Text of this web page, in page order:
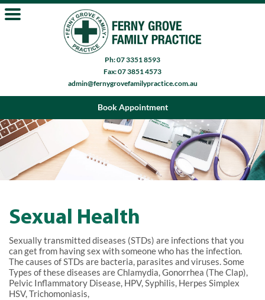
Ph: 07 3351 8593
Fax: 07 3851 4573
admin@fernygrovefamilypractice.com.au
Book Appointment
Sexual Health
Sexually transmitted diseases (STDs) are infections that you
can get from having sex with someone who has the infection.
The causes of STDs are bacteria, parasites and viruses. Some
Types of these diseases are Chlamydia, Gonorrhea (The Clap),
Pelvic Inflammatory Disease, HPV, Syphilis, Herpes Simplex
HSV, Trichomoniasis,